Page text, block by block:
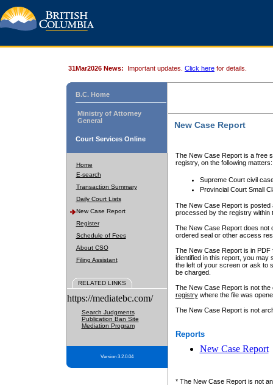
31Mar2026 News: Important updates. Click here for details.
B.C. Home
Ministry of Attorney
General
Court Services Online
Home
E-search
Transaction Summary
Daily Court Lists
New Case Report
Register
Schedule of Fees
About CSO
Filing Assistant
RELATED LINKS
https://mediatebc.com/
Search Judgments
Publication Ban Site
Mediation Program
Version 3.2.0.04
New Case Report
The New Case Report is a free
registry, on the following matters:
Supreme Court civil
Provincial Court Small
The New Case Report is posted
processed by the registry within
The New Case Report does not
ordered seal or other access
The New Case Report is in
identified in this report, you may
the left of your screen or ask to
be charged.
The New Case Report is not
registrywhere the file was
The New Case Report is not
Reports
New Case Report
* The New Case Report is not